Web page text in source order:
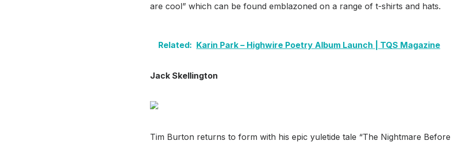
are cool” which can be found emblazoned on a range of t-shirts and hats.
Related: Karin Park – Highwire Poetry Album Launch | TQS Magazine
Jack Skellington
Tim Burton returns to form with his epic yuletide tale “The Nightmare Before